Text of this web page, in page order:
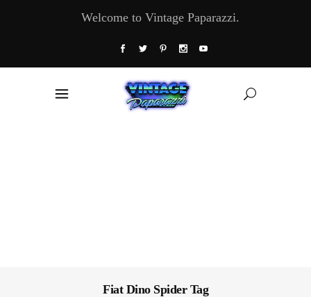
Welcome to Vintage Paparazzi.
Fiat Dino Spider Tag